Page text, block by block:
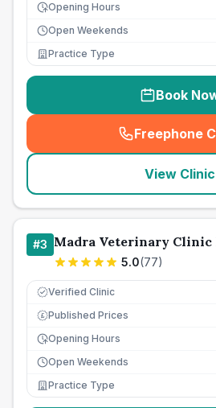
Opening Hours
Open Weekends
Practice Type
Book
Freephone
(
View Clinic
#3 Madra Veterinary Clinic
5.0(77)
Verified Clinic
£ Published Prices
Opening Hours
Open Weekends
Practice Type